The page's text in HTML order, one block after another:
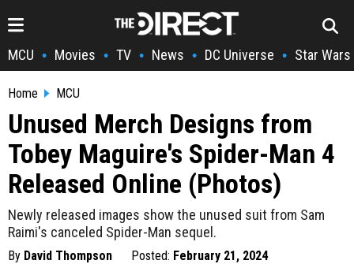
MCU • Movies • TV • News • DC Universe • Star Wars
Home MCU
Unused Merch Designs from
Tobey Maguire's Spider-Man 4
Released Online (Photos)
Newly released images show the unused suit from Sam
Raimi's canceled Spider-Man sequel.
By David Thompson Posted: February 21, 2024